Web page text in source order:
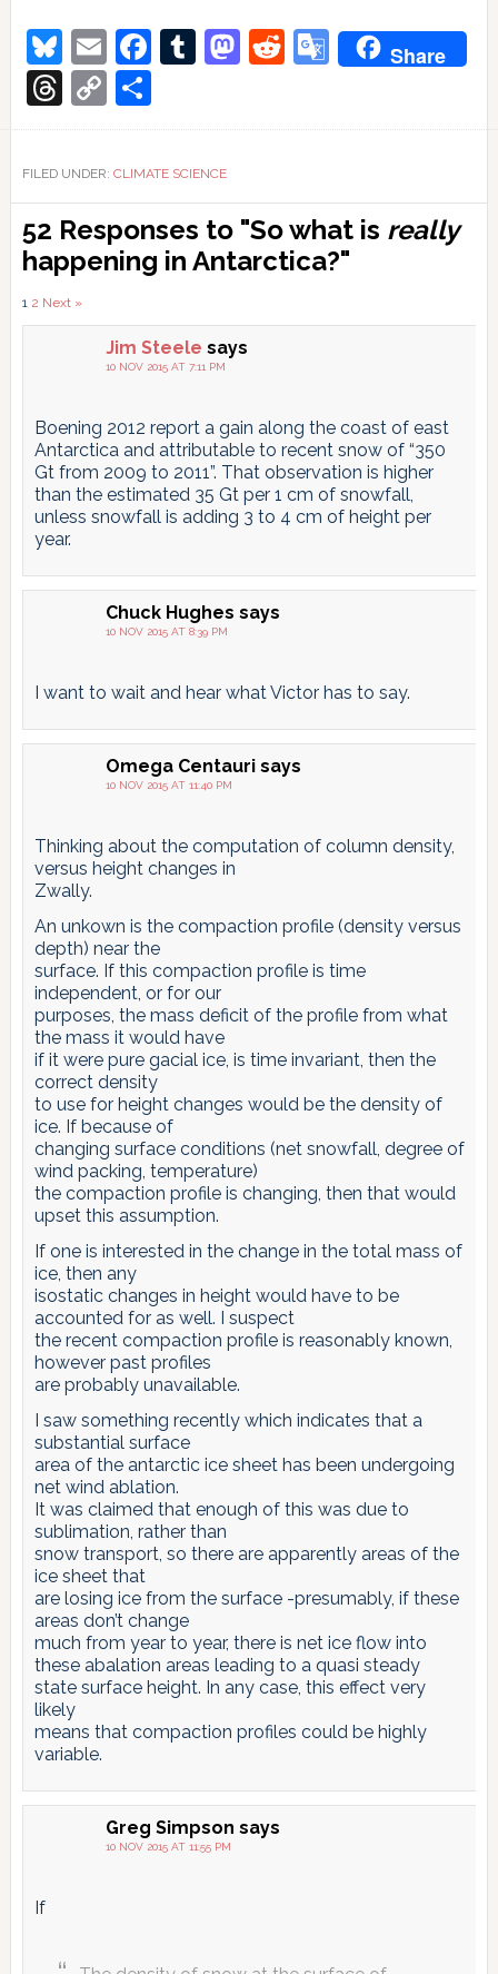
Bluesky
EmailFacebook
Tumblr
Mastodon
Reddit
Google
Share
Threads
Copy
Link
Share
FILED UNDER: CLIMATE SCIENCE
Reader
Interactions
52 Responses to "So what is really
happening in Antarctica?"
Comments
pagination
1 2 Next »
Jim Steele says
10 NOV 2015 AT 7:11 PM
Boening 2012 report a gain along the coast of east
Antarctica and attributable to recent snow of “350
Gt from 2009 to 2011”. That observation is higher
than the estimated 35 Gt per 1 cm of snowfall,
unless snowfall is adding 3 to 4 cm of height per
year.
Chuck Hughes says
10 NOV 2015 AT 8:39 PM
I want to wait and hear what Victor has to say.
Omega Centauri says
10 NOV 2015 AT 11:40 PM
Thinking about the computation of column density,
versus height changes in
Zwally.
An unkown is the compaction profile (density versus
depth) near the
surface. If this compaction profile is time
independent, or for our
purposes, the mass deficit of the profile from what
the mass it would have
if it were pure gacial ice, is time invariant, then the
correct density
to use for height changes would be the density of
ice. If because of
changing surface conditions (net snowfall, degree of
wind packing, temperature)
the compaction profile is changing, then that would
upset this assumption.
If one is interested in the change in the total mass of
ice, then any
isostatic changes in height would have to be
accounted for as well. I suspect
the recent compaction profile is reasonably known,
however past profiles
are probably unavailable.
I saw something recently which indicates that a
substantial surface
area of the antarctic ice sheet has been undergoing
net wind ablation.
It was claimed that enough of this was due to
sublimation, rather than
snow transport, so there are apparently areas of the
ice sheet that
are losing ice from the surface -presumably, if these
areas don’t change
much from year to year, there is net ice flow into
these abalation areas leading to a quasi steady
state surface height. In any case, this effect very
likely
means that compaction profiles could be highly
variable.
Greg Simpson says
10 NOV 2015 AT 11:55 PM
If